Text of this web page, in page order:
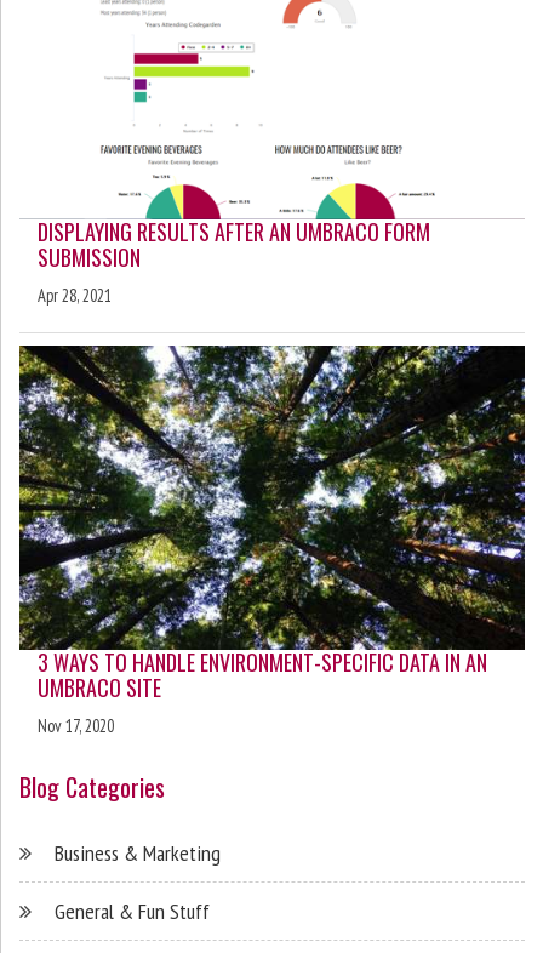
DISPLAYING RESULTS AFTER AN UMBRACO FORM
SUBMISSION
Apr 28, 2021
3 WAYS TO HANDLE ENVIRONMENT-SPECIFIC DATA IN AN
UMBRACO SITE
Nov 17, 2020
Blog Categories
Business & Marketing
General & Fun Stuff